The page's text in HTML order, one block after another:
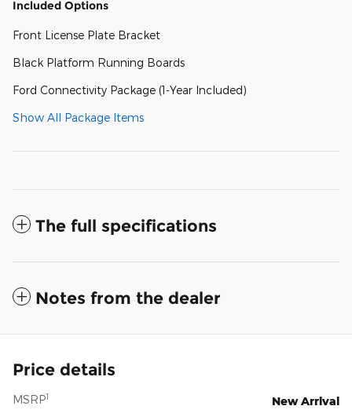
Included Options
Front License Plate Bracket
Black Platform Running Boards
Ford Connectivity Package (1-Year Included)
Show All Package Items
The full specifications
Notes from the dealer
Price details
MSRP1 New Arrival